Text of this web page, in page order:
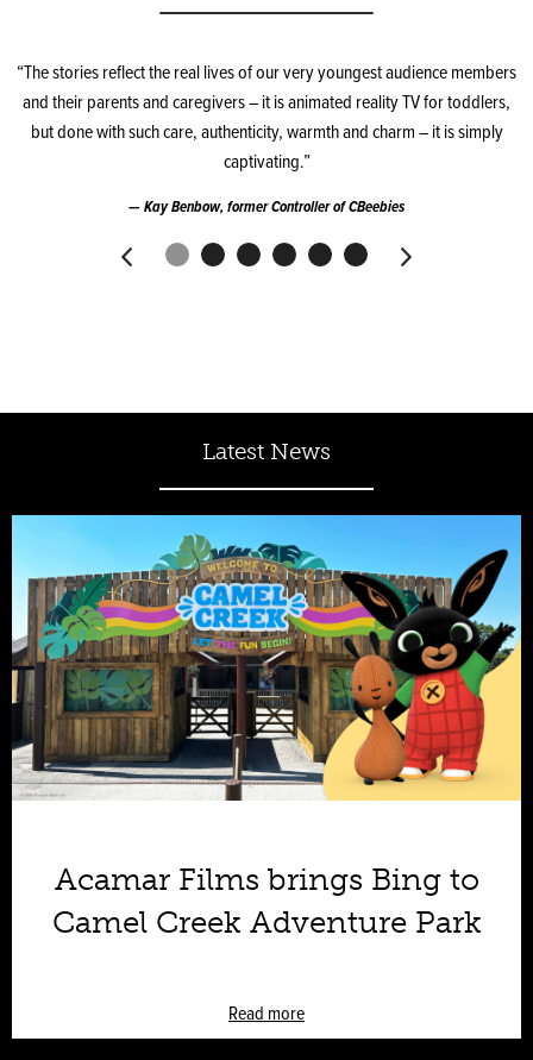
“The stories reflect the real lives of our very youngest audience members
and their parents and caregivers – it is animated reality TV for toddlers,
but done with such care, authenticity, warmth and charm – it is simply
captivating.”
Kay Benbow, former Controller of CBeebies
Latest News
Acamar Films brings Bing to
Camel Creek Adventure Park
Read more